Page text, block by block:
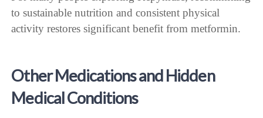
to sustainable nutrition and consistent physical
activity restores significant benefit from metformin.
Other Medications and Hidden
Medical Conditions